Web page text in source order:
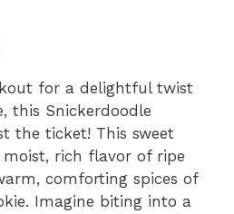
for a delightful twist
this Snickerdoodle
the ticket! This sweet
rich flavor of ripe
comforting spices of
Imagine biting into a